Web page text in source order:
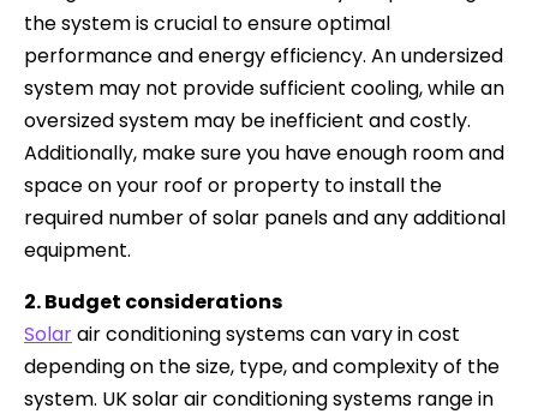
the system is crucial to ensure optimal
performance and energy efficiency. An undersized
system may not provide sufficient cooling, while an
oversized system may be inefficient and costly.
Additionally, make sure you have enough room and
space on your roof or property to install the
required number of solar panels and any additional
equipment.
2. Budget considerations
Solarair conditioning systems can vary in cost
depending on the size, type, and complexity of the
system. UK solar air conditioning systems range in